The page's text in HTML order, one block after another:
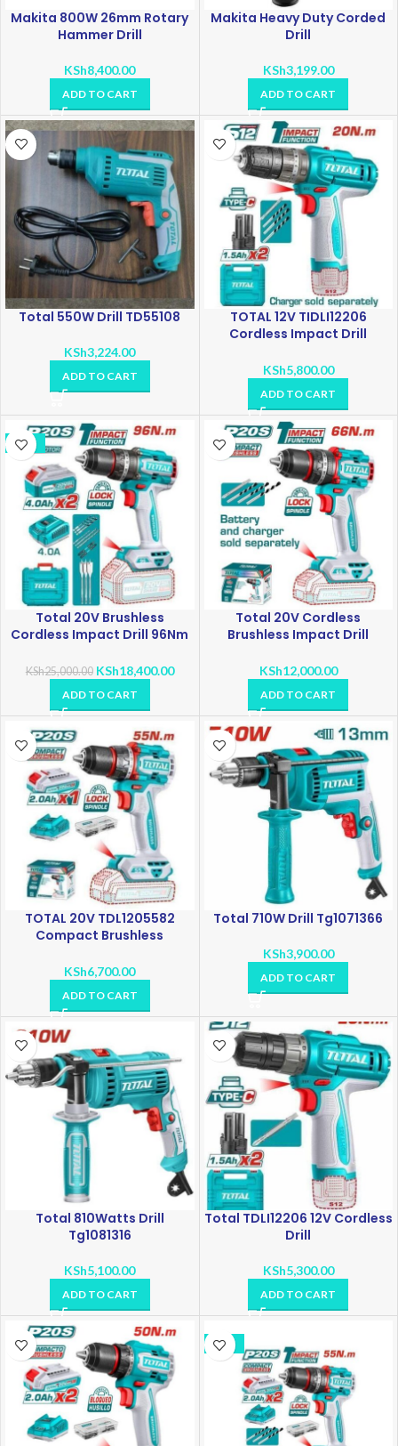
Makita 800W 26mm Rotary
Hammer Drill
KSh8,400.00
ADD TO CART
Makita Heavy Duty Corded
Drill
KSh3,199.00
ADD TO CART
Total 550W Drill TD55108
KSh3,224.00
ADD TO CART
TOTAL 12V TIDLI12206
Cordless Impact Drill
KSh5,800.00
ADD TO CART
-26%
Total 20V Brushless
Cordless Impact Drill 96Nm
KSh25,000.00 KSh18,400.00
ADD TO CART
Total 20V Cordless
Brushless Impact Drill
KSh12,000.00
ADD TO CART
TOTAL 20V TDL1205582
Compact Brushless
KSh6,700.00
ADD TO CART
Total 710W Drill Tg1071366
KSh3,900.00
ADD TO CART
Total 810Watts Drill
Tg1081316
KSh5,100.00
ADD TO CART
Total TDLI12206 12V Cordless
Drill
KSh5,300.00
ADD TO CART
-13%